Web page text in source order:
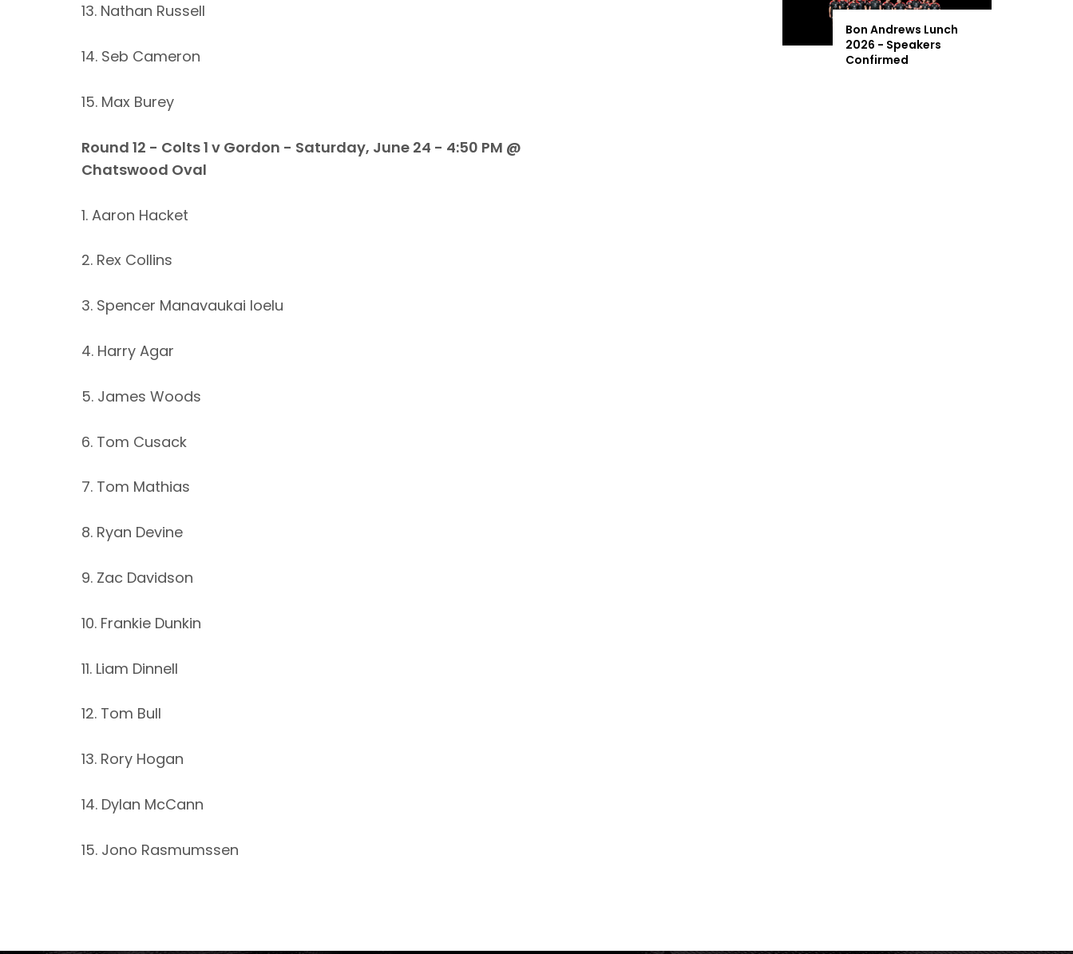
13. Nathan Russell
14. Seb Cameron
15. Max Burey
Round 12 - Colts 1 v Gordon - Saturday, June 24 - 4:50 PM @
Chatswood Oval
1. Aaron Hacket
2. Rex Collins
3. Spencer Manavaukai Ioelu
4. Harry Agar
5. James Woods
6. Tom Cusack
7. Tom Mathias
8. Ryan Devine
9. Zac Davidson
10. Frankie Dunkin
11. Liam Dinnell
12. Tom Bull
13. Rory Hogan
14. Dylan McCann
15. Jono Rasmumssen
Bon Andrews Lunch
2026 - Speakers
Confirmed